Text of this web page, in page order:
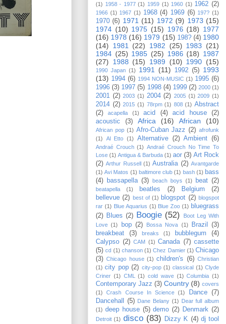
(1) 1958 - 1977 (1) 1959 (1) 1960 (1) 1962 (2)
1966 (1) 1967 (1) 1968 (4) 1969 (6) 197? (1)
1970 (6) 1971 (11) 1972 (9) 1973 (15)
1974 (10) 1975 (15) 1976 (18) 1977
(16) 1978 (16) 1979 (15) 198? (4) 1980
(14)
1981 (22) 1982 (25) 1983
(21)
1984 (25) 1985 (25) 1986 (18) 1987
(27)
1988 (15) 1989 (10) 1990 (15)
1990 Japan (1) 1991 (11) 1992 (5) 1993
(13) 1994 (6) 1994 NON-MUSIC (1) 1995 (6)
1996 (3) 1997 (5) 1998 (4) 1999 (2) 2000 (1)
2001 (2) 2003 (1) 2004 (2) 2005 (1) 2009 (1)
2014 (2) 2015 (1) 78rpm (1) 808 (1) Abstract
(2)
acapella (1) acid (4) acid house
(2)
acoustic
(3) Africa (16) African (10)
African pop (1) Afro-Cuban Jazz (2) afrofunk
(1)
Al Etto (1) Alternative (2) Ambient (6)
Andraé Crouch (1) Andraé Crouch No Time To
Lose (1) Antigua & Barbuda (1) aor (3) Art Rock
(2) Arthur Russell (1) Australia (2) Avantgarde
(1) Avi Matos (1) baltimore club (1) bash (1) bass
(4)
bassapella (3) beach boys (1) beat (2)
beatapella (1) beatles (2) Belgium
(2)
bellevue (2) best of (1) blogspot (2) blogspot
rar (1) Blue Aquarius (1) Blue Zoo (1) bluegrass
(2) Blues (2) Boogie (52)
Boot Leg With
Love (1) bop (2) Bossa Nova (1) Brazil
(3)
breakbeat
(3) breaks (1) bubblegum
(4)
Calypso (2) CAM (1) Canada (7) cassette
(5) cd (1) chanson (1) Chez Damier (1) Chicago
(3) Chicago house (1) children's (6) Christian
(1) city pop (2) city-pop (1) classical (1) Clyde
Criner (1) CML (1) cold wave (1) Columbia (1)
Contemporary Jazz (3) Country (8) covers
(1)
Crash Course In Science (1) Dance (7)
Dancehall
(5) Dane Belany (1) Dear full album
(1) deep house (5) demo (2) Denmark (2)
Detroit (1) disco (83) Dizzy K (4) dj tool